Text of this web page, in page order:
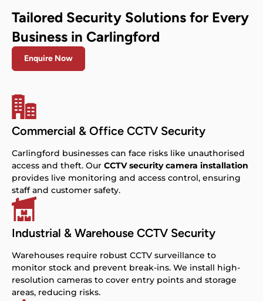
Tailored Security Solutions for Every
Business in Carlingford
Enquire Now
Commercial & Office CCTV Security
Carlingford businesses can face risks like unauthorised
access and theft. Our CCTV security camera installation
provides live monitoring and access control, ensuring
staff and customer safety.
Industrial & Warehouse CCTV Security
Warehouses require robust CCTV surveillance to
monitor stock and prevent break-ins. We install high-
resolution cameras to cover entry points and storage
areas, reducing risks.